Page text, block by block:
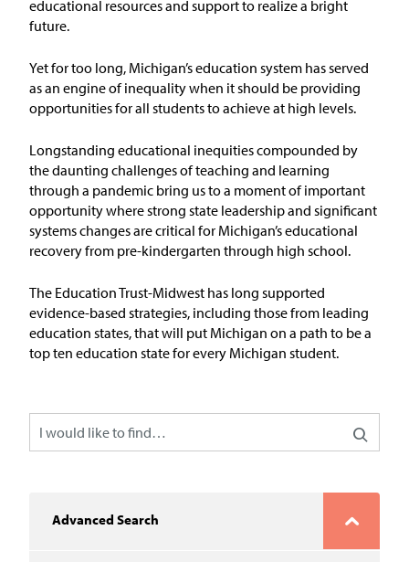
educational resources and support to realize a bright
future.
Yet for too long, Michigan’s education system has served
as an engine of inequality when it should be providing
opportunities for all students to achieve at high levels.
Longstanding educational inequities compounded by
the daunting challenges of teaching and learning
through a pandemic bring us to a moment of important
opportunity where strong state leadership and significant
systems changes are critical for Michigan’s educational
recovery from pre-kindergarten through high school.
The EducationTrust-Midwest has long supported
evidence-based strategies, including those from leading
education states, that will put Michigan on a path to bea
top ten education state for every Michigan student.
Advanced Search
Policy and Resources
Reports & Policy Briefs
Fact Sheets & Data Tools
Testimony, Public Comment &
Letters
News & Commentary
Press